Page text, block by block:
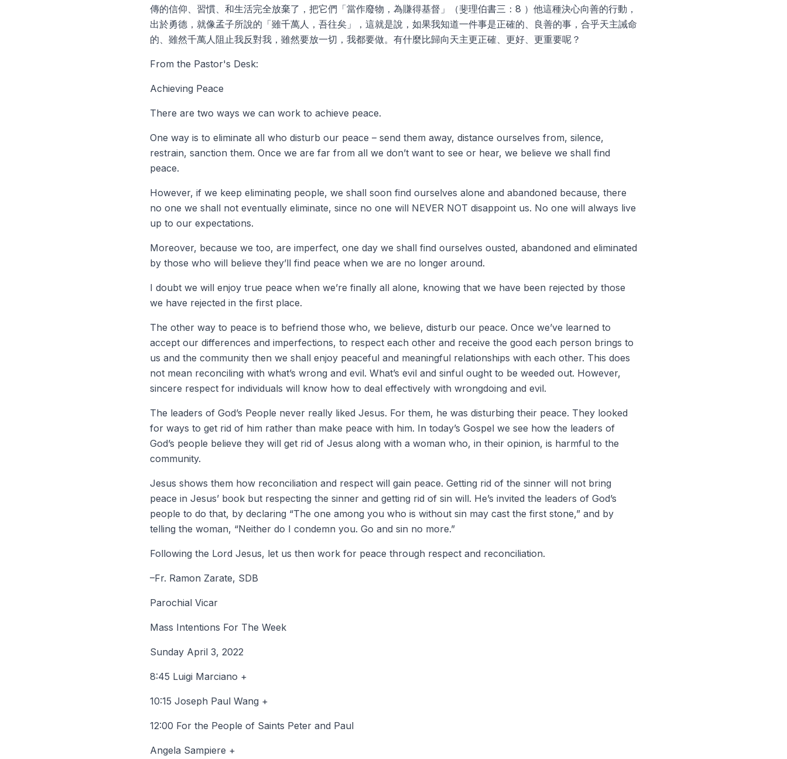
傳的信仰、習慣、和生活完全放棄了，把它們「當作廢物，為賺得基督」（斐理伯書三：8 ）他這種決心向善的行動，
出於勇德，就像孟子所說的「雖千萬人，吾往矣」，這就是說，如果我知道一件事是正確的、良善的事，合乎天主誡命
的、雖然千萬人阻止我反對我，雖然要放一切，我都要做。有什麼比歸向天主更正確、更好、更重要呢？
From the Pastor's Desk:
Achieving Peace
There are two ways we can work to achieve peace.
One way is to eliminate all who disturb our peace – send them away, distance ourselves from, silence,
restrain, sanction them. Once we are far from all we don’t want to see or hear, we believe we shall find
peace.
However, if we keep eliminating people, we shall soon find ourselves alone and abandoned because, there
no one we shall not eventually eliminate, since no one will NEVER NOT disappoint us. No one will always live
up to our expectations.
Moreover, because we too, are imperfect, one day we shall find ourselves ousted, abandoned and eliminated
by those who will believe they’ll find peace when we are no longer around.
I doubt we will enjoy true peace when we’re finally all alone, knowing that we have been rejected by those
we have rejected in the first place.
The other way to peace is to befriend those who, we believe, disturb our peace. Once we’ve learned to
accept our differences and imperfections, to respect each other and receive the good each person brings to
us and the community then we shall enjoy peaceful and meaningful relationships with each other. This does
not mean reconciling with what’s wrong and evil. What’s evil and sinful ought to be weeded out. However,
sincere respect for individuals will know how to deal effectively with wrongdoing and evil.
The leaders of God’s People never really liked Jesus. For them, he was disturbing their peace. They looked
for ways to get rid of him rather than make peace with him. In today’s Gospel we see how the leaders of
God’s people believe they will get rid of Jesus along with a woman who, in their opinion, is harmful to the
community.
Jesus shows them how reconciliation and respect will gain peace. Getting rid of the sinner will not bring
peace in Jesus’ book but respecting the sinner and getting rid of sin will. He’s invited the leaders of God’s
people to do that, by declaring “The one among you who is without sin may cast the first stone,” and by
telling the woman, “Neither do I condemn you. Go and sin no more.”
Following the Lord Jesus, let us then work for peace through respect and reconciliation.
–Fr. Ramon Zarate, SDB
Parochial Vicar
Mass Intentions For The Week
Sunday April 3, 2022
8:45 Luigi Marciano +
10:15 Joseph Paul Wang +
12:00 For the People of Saints Peter and Paul
Angela Sampiere +